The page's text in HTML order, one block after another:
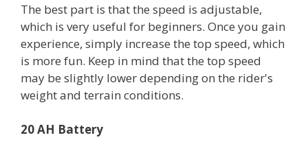
The best part is that the speed is adjustable,
which is very useful for beginners. Once you gain
experience, simply increase the top speed, which
is more fun. Keep in mind that the top speed
may be slightly lower depending on the rider's
weight and terrain conditions.
20 AH Battery